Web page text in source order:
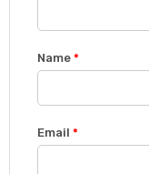
Name *
Email *